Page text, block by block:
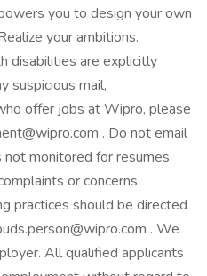
you to design your own
your ambitions.
disabilities are explicitly
suspicious mail,
offer jobs at Wipro, please
. Do not email
monitored for resumes
or concerns
practices should be directed
. We
All qualified applicants